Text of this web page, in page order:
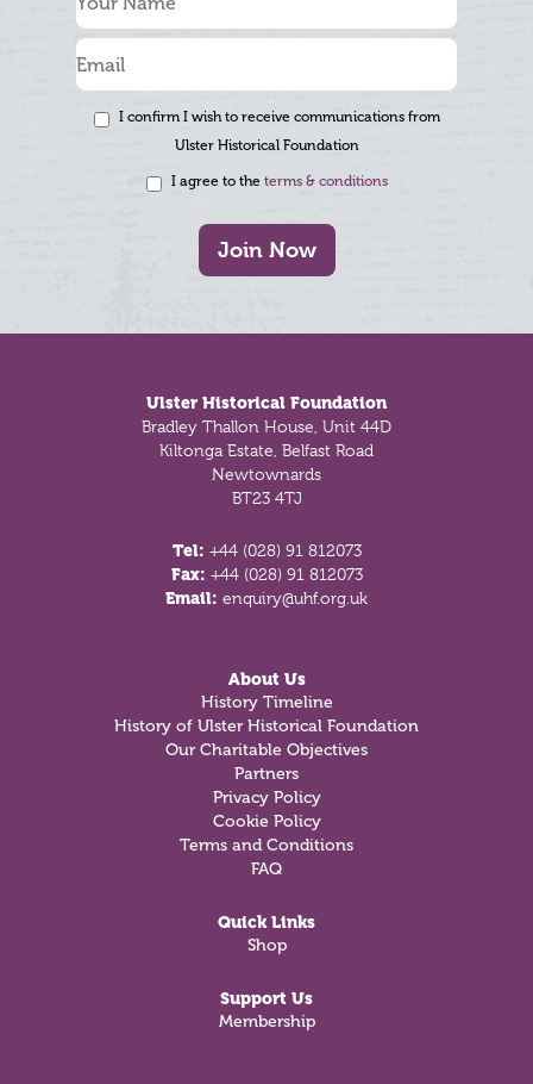
I confirm I wish to receive communications from
Ulster Historical Foundation
I agree to the terms & conditions
Join Now
Ulster Historical Foundation
Bradley Thallon House, Unit 44D
Kiltonga Estate, Belfast Road
Newtownards
BT23 4TJ
Tel: +44 (028) 91 812073
Fax: +44 (028) 91 812073
Email: enquiry@uhf.org.uk
About Us
History Timeline
History of Ulster Historical Foundation
Our Charitable Objectives
Partners
Privacy Policy
Cookie Policy
Terms and Conditions
FAQ
Quick Links
Shop
Support Us
Membership